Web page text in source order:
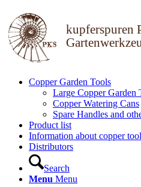
kupferspuren
Copper Garden Tools
Large Copper Garden
Copper Watering Cans
Spare Handles and
Product list
Information about copper
Distributors
Search
Menu Menu